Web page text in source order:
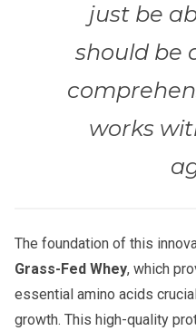
just be
should be
works
The foundation of this
Grass-Fed Whey, which
essential amino acids
growth. This high-quality